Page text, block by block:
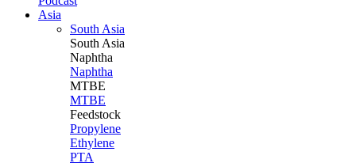
Asia
South Asia
South Asia
Naphtha
Naphtha
MTBE
MTBE
Feedstock
Propylene
Ethylene
PTA